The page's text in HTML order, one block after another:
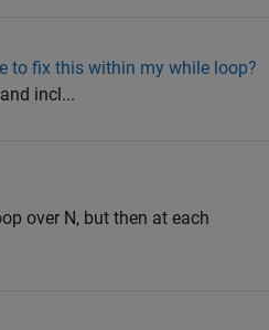
to fix this within my while loop?
incl...
over N, but then at each